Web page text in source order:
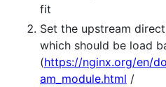
fit
Set the upstream
which should be load
(https://nginx.org/en/
am_module.html /